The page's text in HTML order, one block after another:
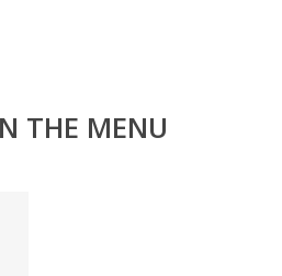
THE MENU